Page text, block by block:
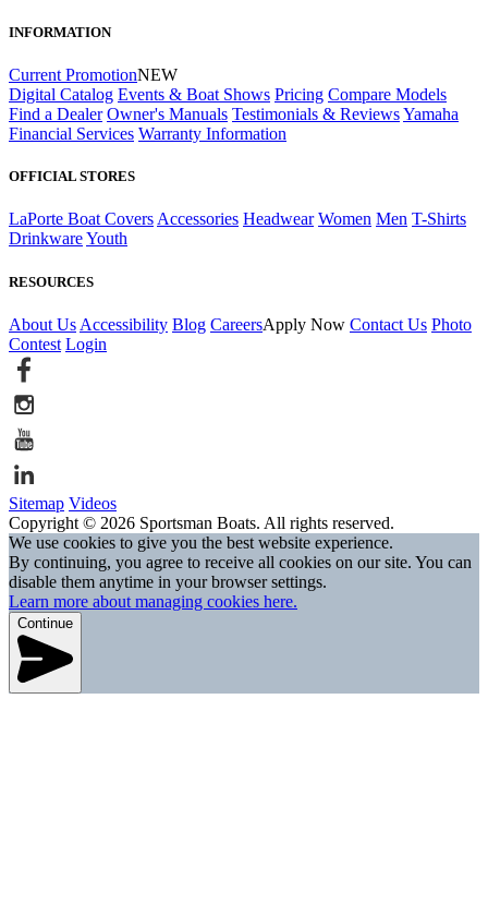
INFORMATION
Current PromotionNEW
Digital Catalog Events & Boat Shows Pricing Compare Models
Find a Dealer Owner's Manuals Testimonials & ReviewsYamaha
Financial Services Warranty Information
OFFICIAL STORES
LaPorte Boat CoversAccessories Headwear Women Men T-Shirts
DrinkwareYouth
RESOURCES
About Us Accessibility Blog CareersApply Now Contact Us Photo
Contest Login
Sitemap Videos
Copyright © 2026 Sportsman Boats. All rights reserved.
We use cookies to give you the best website experience.
By continuing, you agree to receive all cookies on our site. You can
disable them anytime in your browser settings.
Learn more about managing cookies here.
Continue